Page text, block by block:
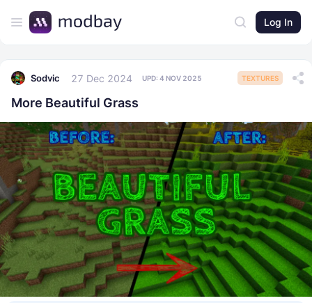
Log In
Sodvic 27 Dec 2024 UPD: 4 NOV 2025 TEXTURES
More Beautiful Grass